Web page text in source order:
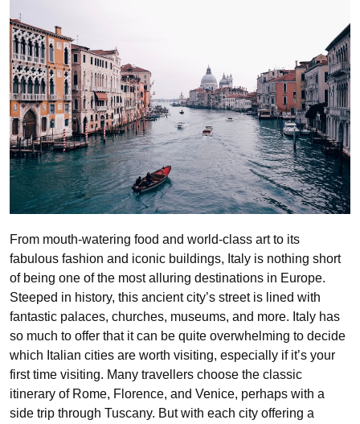
From mouth-watering food and world-class art to its
fabulous fashion and iconic buildings, Italy is nothing short
of being one of the most alluring destinations in Europe.
Steeped in history, this ancient city’s street is lined with
fantastic palaces, churches, museums, and more. Italy has
so much to offer that it can be quite overwhelming to decide
which Italian cities are worth visiting, especially if it’s your
first time visiting. Many travellers choose the classic
itinerary of Rome, Florence, and Venice, perhaps with a
side trip through Tuscany. But with each city offering a